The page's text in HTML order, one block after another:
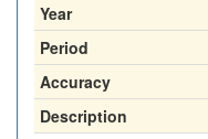
Year
Period
Accuracy
Description